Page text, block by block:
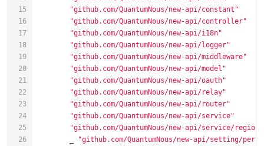
"github.com/QuantumNous/new-api/constant"
"github.com/QuantumNous/new-api/controller"
"github.com/QuantumNous/new-api/i18n"
"github.com/QuantumNous/new-api/logger"
"github.com/QuantumNous/new-api/middleware"
"github.com/QuantumNous/new-api/model"
"github.com/QuantumNous/new-api/oauth"
"github.com/QuantumNous/new-api/relay"
"github.com/QuantumNous/new-api/router"
"github.com/QuantumNous/new-api/service"
"github.com/QuantumNous/new-api/service/
"github.com/QuantumNous/new-api/setting/